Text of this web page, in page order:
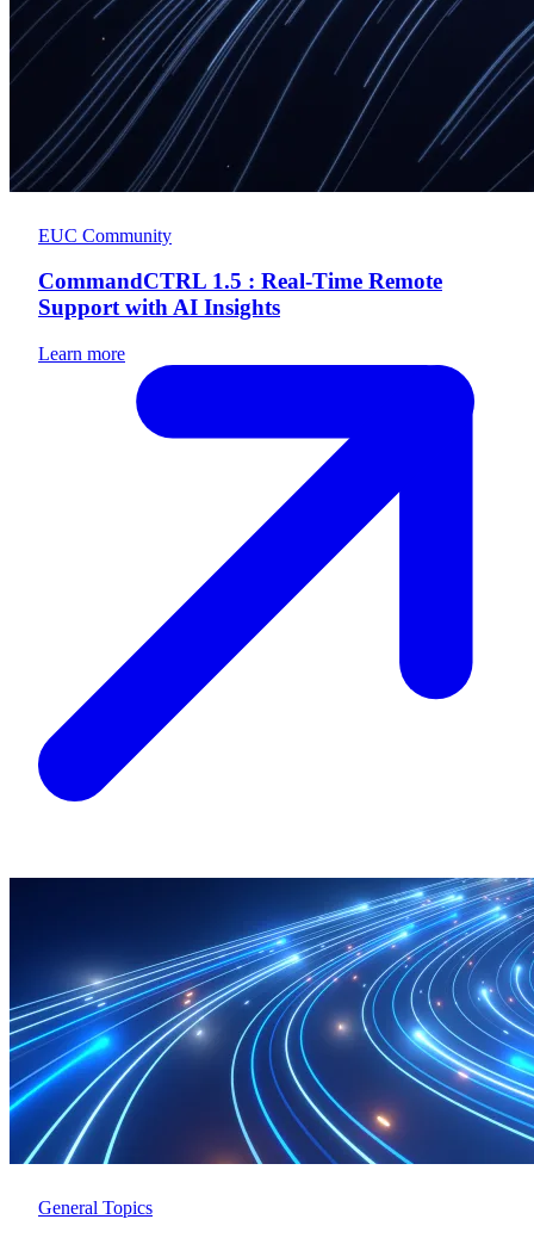
EUC Community
CommandCTRL 1.5 : Real-Time Remote
Support with AI Insights
Learn more
General Topics